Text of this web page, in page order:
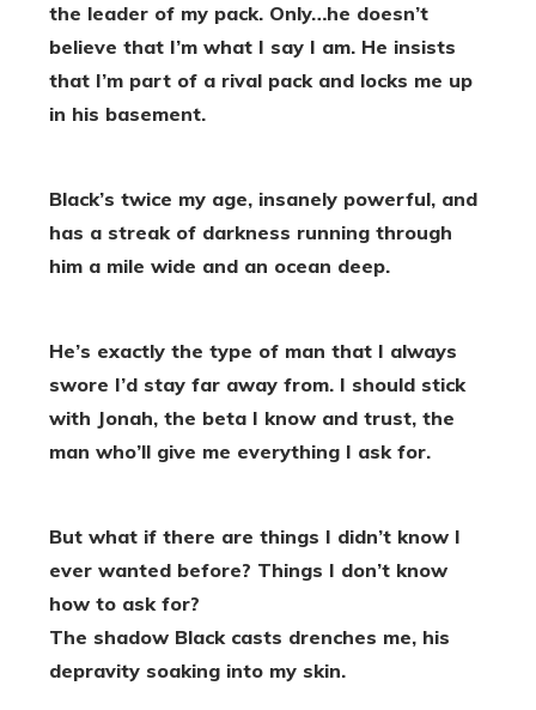
the leader of my pack. Only…he doesn’t
believe that I’m what I say I am. He insists
that I’m part of a rival pack and locks me up
in his basement.
Black’s twice my age, insanely powerful, and
has a streak of darkness running through
him a mile wide and an ocean deep.
He’s exactly the type of man that I always
swore I’d stay far away from. I should stick
with Jonah, the beta I know and trust, the
man who’ll give me everything I ask for.
But what if there are things I didn’t know I
ever wanted before? Things I don’t know
how to ask for?
The shadow Black casts drenches me, his
depravity soaking into my skin.